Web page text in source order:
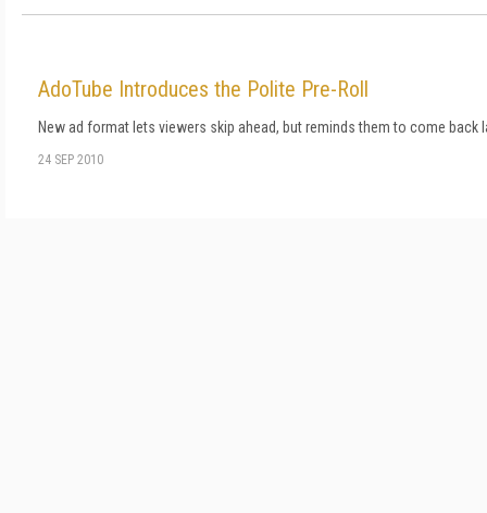
AdoTube Introduces the Polite Pre-Roll
New ad format lets viewers skip ahead, but reminds them to come back
24 SEP 2010